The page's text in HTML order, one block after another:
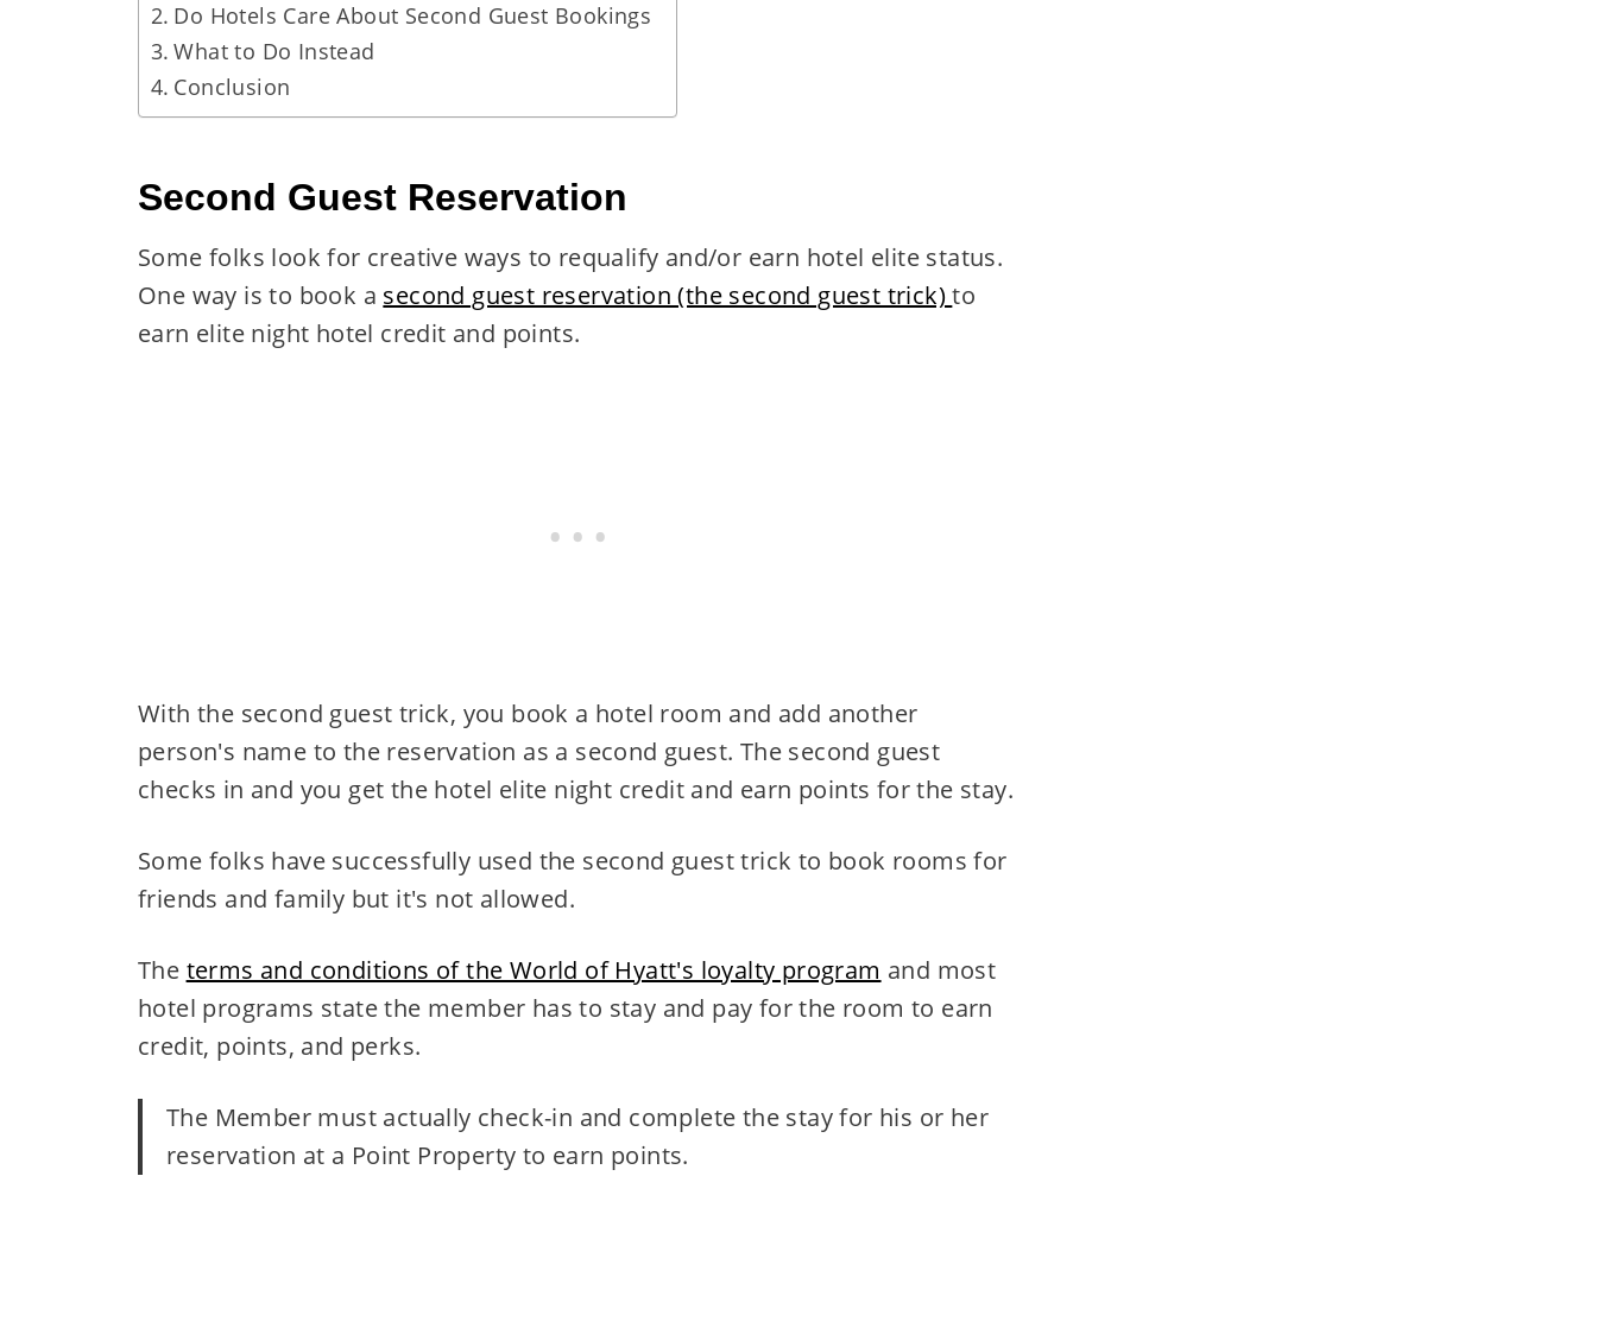
Do Hotels Care About Second Guest Bookings
What to Do Instead
Conclusion
Second Guest Reservation
Some folks look for creative ways to requalify and/or earn hotel elite status.
One way is to book a second guest reservation (the second guest trick)to
earn elite night hotel credit and points.
With the second guest trick, you book a hotel room and add another
person's name to the reservation as a second guest. The second guest
checks in and you get the hotel elite night credit and earn points for the stay.
Some folks have successfully used the second guest trick to book rooms for
friends and family but it's not allowed.
The terms and conditions of the World of Hyatt's loyalty program and most
hotel programs state the member has to stay and pay for the room to earn
credit, points, and perks.
The Member must actually check-in and complete the stay for his or her
reservation at a Point Property to earn points.